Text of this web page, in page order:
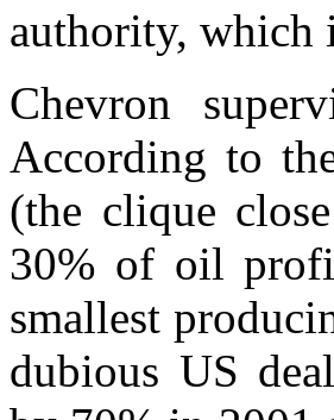
authority, which
Chevron
According to
(the clique
30% of oil
smallest
dubious US